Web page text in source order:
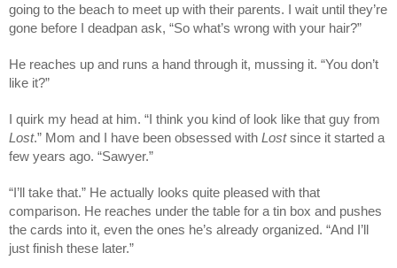
going to the beach to meet up with their parents. I wait until they’re
gone before I deadpan ask, “So what’s wrong with your hair?”
He reaches up and runs a hand through it, mussing it. “You don’t
like it?”
I quirk my head at him. “I think you kind of look like that guy from
Lost.” Mom and I have been obsessed with Lostsince it started a
few years ago. “Sawyer.”
“I’ll take that.” He actually looks quite pleased with that
comparison. He reaches under the table for a tin box and pushes
the cards into it, even the ones he’s already organized. “And I’ll
just finish these later.”